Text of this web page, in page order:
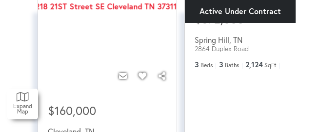
Expand
Map $160,000
Active Under Contract
$572,000
Spring Hill ,TN
2864 Duplex Road
3 Beds 3 Baths 2,124 SqFt